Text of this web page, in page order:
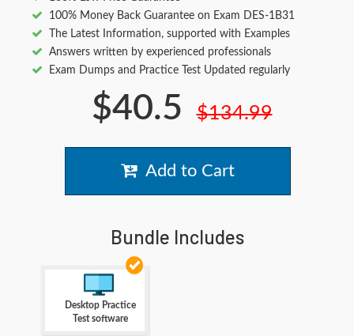
100% Money Back Guarantee on Exam DES-1B31
The Latest Information, supported with Examples
Answers written by experienced professionals
Exam Dumps and Practice Test Updated regularly
$40.5 $134.99
Add to Cart
Bundle Includes
Desktop Practice
Test software